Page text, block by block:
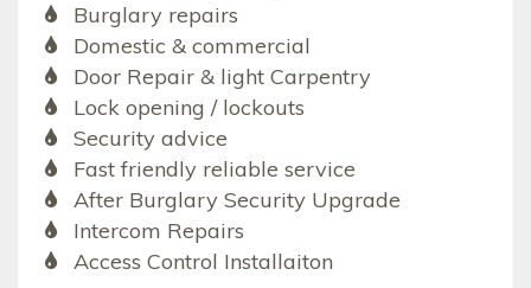
Burglary repairs
Domestic & commercial
Door Repair & light Carpentry
Lock opening / lockouts
Security advice
Fast friendly reliable service
After Burglary Security Upgrade
Intercom Repairs
Access Control Installaiton